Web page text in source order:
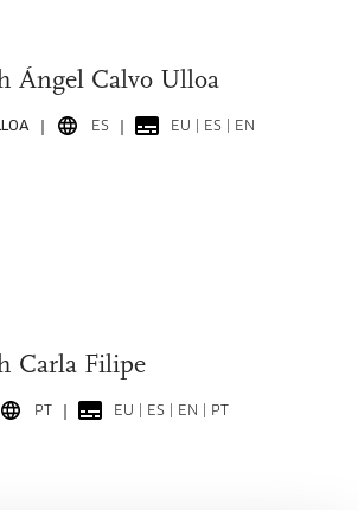
Ángel Calvo Ulloa
ES EU | ES | EN
Carla Filipe
PT EU | ES | EN | PT